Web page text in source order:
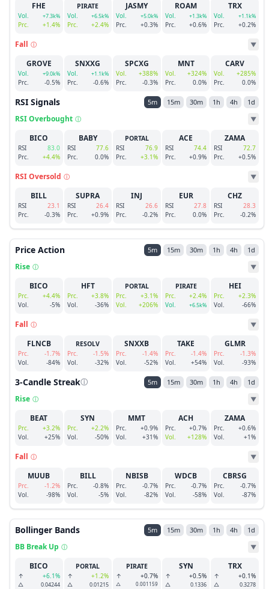
FHE
Vol. +7.3k%
Prc. +1.4%
PIRATE
Vol.
+6.5k%
Prc. +2.4%
JASMY
Vol. +5.0k%
Prc. +0.3%
ROAM
Vol. +1.3k%
Prc. +0.6%
TRX
Vol. +1.1k%
Prc. +0.2%
Fall ⓘ ▼
GROVE
Vol. +9.0k%
Prc. -0.5%
SNXXG
Vol. +1.1k%
Prc. -0.6%
SPCXG
Vol.
+388%
Prc.
-0.3%
MNT
Vol.
+324%
Prc.
0.0%
CARV
Vol.
+285%
Prc.
0.0%
RSI Signals 5m 15m 30m 1h 4h 1d
RSI Overbought ⓘ ▼
BICO
RSI
83.0
Prc.
+4.4%
BABY
RSI
77.6
Prc.
0.0%
PORTAL
RSI
76.9
Prc.
+3.1%
ACE
RSI
74.4
Prc.
+0.9%
ZAMA
RSI
72.7
Prc.
+0.5%
RSI Oversold ⓘ ▼
BILL
RSI
23.1
Prc.
-0.3%
SUPRA
RSI
26.4
Prc.
+0.9%
INJ
RSI
26.6
Prc.
-0.2%
EUR
RSI
27.8
Prc.
0.0%
CHZ
RSI
28.3
Prc.
-0.2%
Price Action 5m 15m 30m 1h 4h 1d
Rise ⓘ ▼
BICO
Prc.
+4.4%
Vol.
-5%
HFT
Prc.
+3.8%
Vol.
-36%
PORTAL
Prc.
+3.1%
Vol.
+206%
PIRATE
Prc.
+2.4%
Vol.
+6.5k%
HEI
Prc.
+2.3%
Vol.
-66%
Fall ⓘ ▼
FLNCB
Prc.
-1.7%
Vol.
-84%
RESOLV
Prc.
-1.5%
Vol.
-32%
SNXXB
Prc.
-1.4%
Vol.
-52%
TAKE
Prc.
-1.4%
Vol.
+54%
GLMR
Prc.
-1.3%
Vol.
-93%
3-Candle Streakⓘ 5m 15m 30m 1h 4h 1d
Rise ⓘ ▼
BEAT
Prc.
+3.2%
Vol.
+25%
SYN
Prc.
+2.2%
Vol.
-50%
MMT
Prc.
+0.9%
Vol.
+31%
ACH
Prc.
+0.7%
Vol.
+128%
ZAMA
Prc.
+0.6%
Vol.
+1%
Fall ⓘ ▼
MUUB
Prc.
-1.2%
Vol.
-98%
BILL
Prc.
-0.8%
Vol.
-5%
NBISB
Prc.
-0.7%
Vol.
-82%
WDCB
Prc.
-0.7%
Vol.
-58%
CBRSG
Prc.
-0.7%
Vol.
-87%
Bollinger Bands 5m 15m 30m 1h 4h 1d
BB Break Up ⓘ ▼
BICO
↑ +6.1%
△ 0.04244
PORTAL
↑
+1.2%
△ 0.01215
PIRATE
↑
+0.7%
△ 0.001159
SYN
↑ +0.5%
△ 0.1336
TRX
↑ +0.1%
△ 0.3278